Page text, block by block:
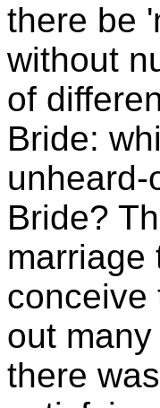
there be
without
of
Bride:
Bride?
marriage
conceive
out
there